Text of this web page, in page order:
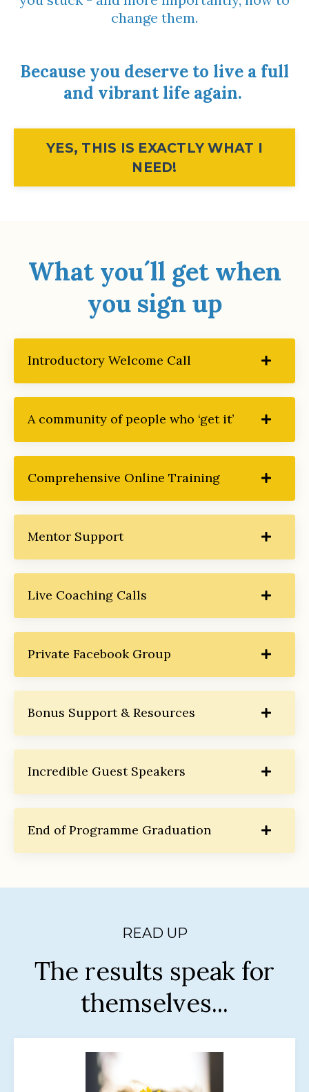
change them.
Because you deserve to live a full
and vibrant life again.
YES, THIS IS EXACTLY WHAT I
NEED!
What you´ll get when
you sign up
Introductory Welcome Call
A community of people who ‘get it’
Comprehensive Online Training
Mentor Support
Live Coaching Calls
Private Facebook Group
Bonus Support & Resources
Incredible Guest Speakers
End of Programme Graduation
READ UP
The results speak for
themselves...